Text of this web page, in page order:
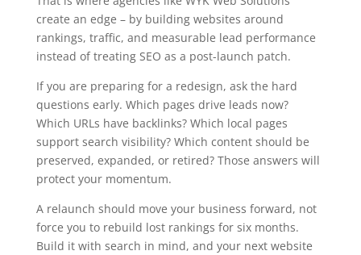
create an edge – by building websites around
rankings, traffic, and measurable lead performance
instead of treating SEO as a post-launch patch.
If you are preparing for a redesign, ask the hard
questions early. Which pages drive leads now?
Which URLs have backlinks? Which local pages
support search visibility? Which content should be
preserved, expanded, or retired? Those answers will
protect your momentum.
A relaunch should move your business forward, not
force you to rebuild lost rankings for six months.
Build it with search in mind, and your next website